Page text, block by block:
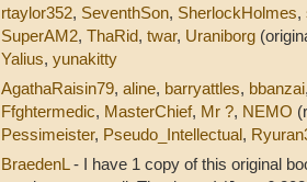
rtaylor352, SeventhSon, SherlockHolmes,
SuperAM2, ThaRid, twar, Uraniborg
Yalius, yunakitty
AgathaRaisin79, aline, barryattles, bbanzai,
Ffghtermedic, MasterChief, Mr ?, NEMO
Pessimeister, Pseudo_Intellectual,
BraedenL- I have 1 copy of this original